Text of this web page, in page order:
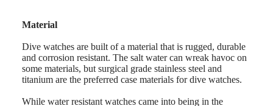
Sports
Partnerships
Watches
know-
how
&
Material
Dive watches are built of a material that is rugged, durable
and corrosion resistant. The salt water can wreak havoc on
some materials, but surgical grade stainless steel and
titanium are the preferred case materials for dive watches.
While water resistant watches came into being in the